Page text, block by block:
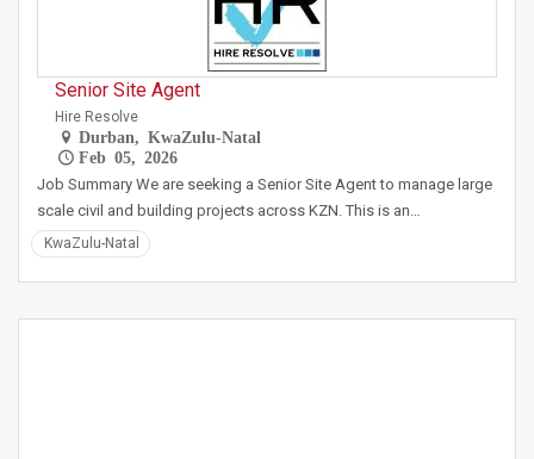
Senior Site Agent
Hire Resolve
Durban, KwaZulu-Natal
Feb 05, 2026
Job Summary We are seeking a Senior Site Agent to manage large
scale civil and building projects across KZN. This is an…
KwaZulu-Natal